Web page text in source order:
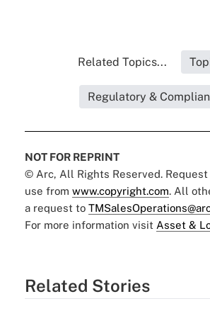
Related Topics...
Regulatory &
NOT FOR REPRINT
© Arc, All Rights Reserved. Request
use from www.copyright.com. All
a request to
For more information visit Asset &
Related Stories